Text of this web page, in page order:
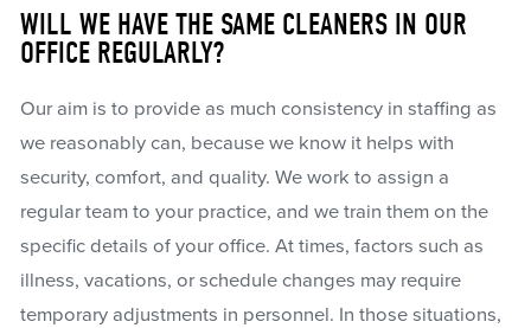
WILL WE HAVE THE SAME CLEANERS IN OUR
OFFICE REGULARLY?
Our aim is to provide as much consistency in staffing as
we reasonably can, because we know it helps with
security, comfort, and quality. We work to assign a
regular team to your practice, and we train them on the
specific details of your office. At times, factors such as
illness, vacations, or schedule changes may require
temporary adjustments in personnel. In those situations,